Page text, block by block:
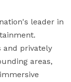
leader in
and privately
areas,